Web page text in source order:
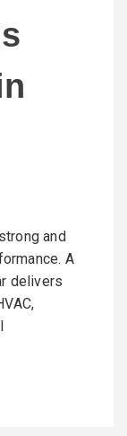
and
A
delivers